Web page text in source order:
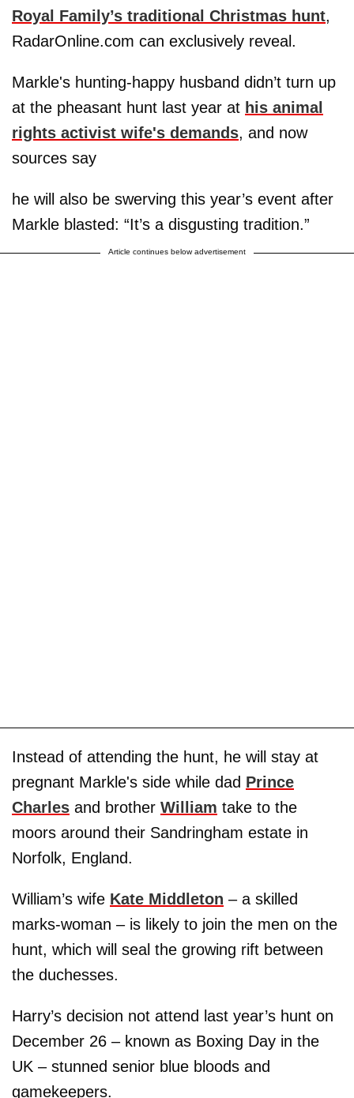
Royal Family’s traditional Christmas hunt,
RadarOnline.com can exclusively reveal.
Markle's hunting-happy husband didn’t turn up
at the pheasant hunt last year at his animal
rights activist wife's demands, and now
sources say
he will also be swerving this year’s event after
Markle blasted: “It’s a disgusting tradition.”
Article continues below advertisement
Instead of attending the hunt, he will stay at
pregnant Markle's side while dad Prince
Charles and brother William take to the
moors around their Sandringham estate in
Norfolk, England.
William’s wife Kate Middleton – a skilled
marks-woman – is likely to join the men on the
hunt, which will seal the growing rift between
the duchesses.
Harry’s decision not attend last year’s hunt on
December 26 – known as Boxing Day in the
UK – stunned senior blue bloods and
gamekeepers.